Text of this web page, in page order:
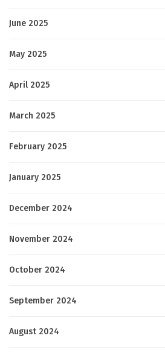
June 2025
May 2025
April 2025
March 2025
February 2025
January 2025
December 2024
November 2024
October 2024
September 2024
August 2024